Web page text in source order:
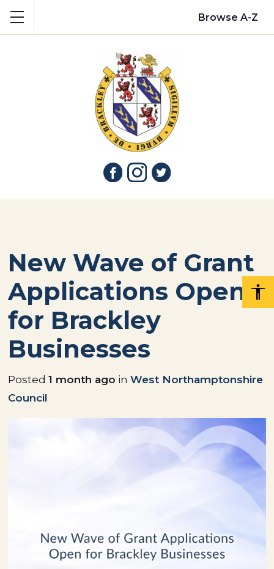
Browse A-Z
New Wave of Grant
Applications Open
for Brackley
Businesses
Posted1 month ago inWest Northamptonshire
Council